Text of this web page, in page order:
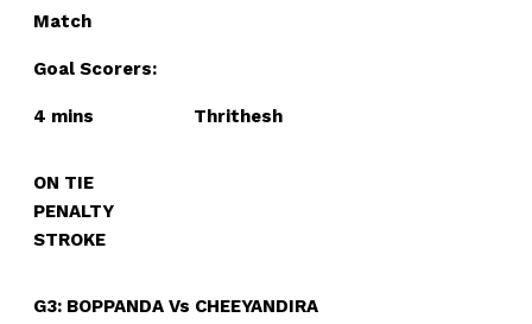
Match
Goal Scorers:
4 mins Thrithesh
ON TIE
PENALTY
STROKE
G3: BOPPANDA Vs CHEEYANDIRA